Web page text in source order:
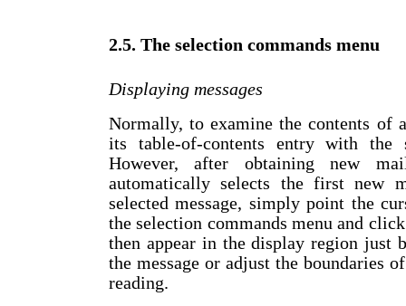
2.5. The selection commands menu
Displaying messages
Normally, to examine the contents of
its table-of-contents entry with the
However, after obtaining new
automatically selects the first new
selected message, simply point the
the selection commands menu and
then appear in the display region just
the message or adjust the boundaries
reading.